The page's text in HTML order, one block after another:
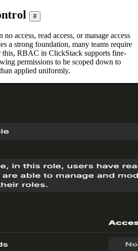
#
access, read access, or manage access
a strong foundation, many teams require
this, RBAC in ClickStack supports fine-
permissions to be scoped down to
applied uniformly.